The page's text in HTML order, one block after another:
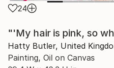
24
"'My hair is pink, so
Hatty Butler, United
Painting, Oil on Canvas